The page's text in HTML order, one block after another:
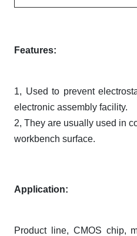
Features:
1, Used to prevent
electronic assembly facility.
2, They are usually used in
workbench surface.
Application:
Product line, CMOS chip,